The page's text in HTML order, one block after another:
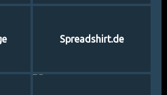
Spreadshirt.de